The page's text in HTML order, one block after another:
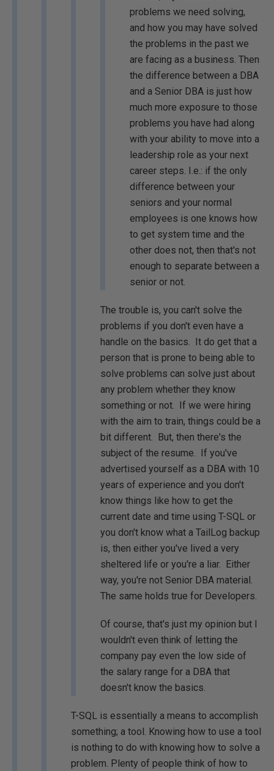
problems we need solving,
and how you may have solved
the problems in the past we
are facing as a business. Then
the difference between a DBA
and a Senior DBA is just how
much more exposure to those
problems you have had along
with your ability to move into a
leadership role as your next
career steps. I.e.: if the only
difference between your
seniors and your normal
employees is one knows how
to get system time and the
other does not, then that's not
enough to separate between a
senior or not.
The trouble is, you can't solve the
problems if you don't even have a
handle on the basics. It do get that a
person that is prone to being able to
solve problems can solve just about
any problem whether they know
something or not. If we were hiring
with the aim to train, things could be a
bit different. But, then there's the
subject of the resume. If you've
advertised yourself as a DBA with 10
years of experience and you don't
know things like how to get the
current date and time using T-SQL or
you don't know what a TailLog backup
is, then either you've lived a very
sheltered life or you're a liar. Either
way, you're not Senior DBA material.
The same holds true for Developers.
Of course, that's just my opinion but I
wouldn't even think of letting the
company pay even the low side of
the salary range for a DBA that
doesn't know the basics.
T-SQL is essentially a means to accomplish
something; a tool. Knowing how to use a tool
is nothing to do with knowing how to solve a
problem. Plenty of people think of how to